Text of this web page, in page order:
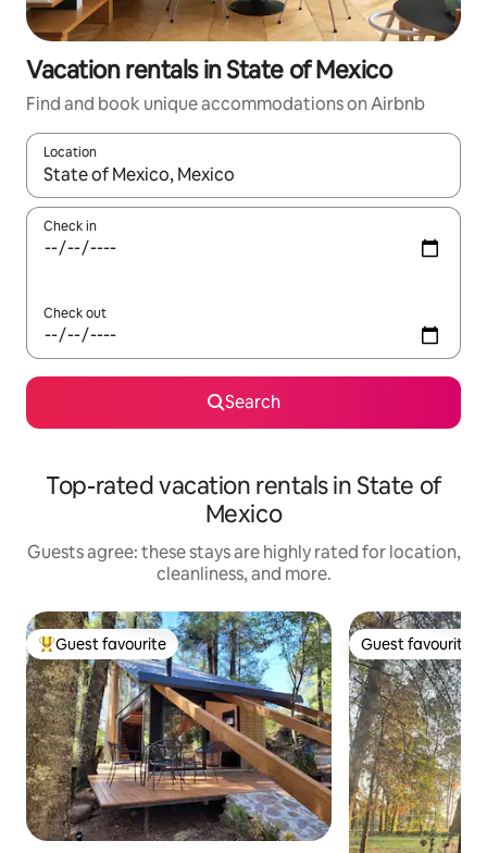
Vacation rentals in State of Mexico
Find and book unique accommodations on Airbnb
Location
When results are available, navigate with up and down arrow
Check in
Check out
Search
Top-rated vacation rentals in State of
Mexico
Guests agree: these stays are highly rated for location,
cleanliness, and more.
Top guest favourite
Guest favourite Guest favourite
Guest favourite